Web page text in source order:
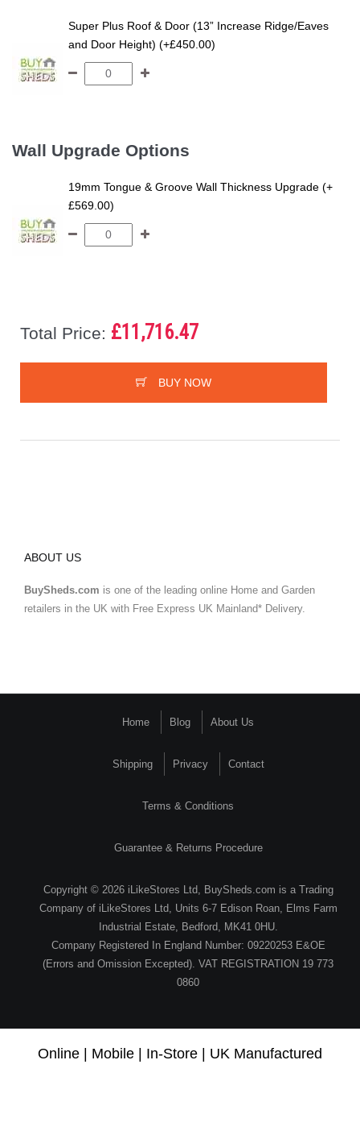
Super Plus Roof & Door (13” Increase Ridge/Eaves
and Door Height) (+£450.00)
Wall Upgrade Options
19mm Tongue & Groove Wall Thickness Upgrade (+
£569.00)
Total Price: £11,716.47
BUY NOW
ABOUT US
BuySheds.com is one of the leading online Home and Garden
retailers in the UK with Free Express UK Mainland* Delivery.
Home Blog About Us
Shipping Privacy Contact
Terms & Conditions
Guarantee & Returns Procedure
Copyright © 2026 iLikeStores Ltd, BuySheds.com is a Trading
Company of iLikeStores Ltd, Units 6-7 Edison Roan, Elms Farm
Industrial Estate, Bedford, MK41 0HU.
Company Registered In England Number: 09220253 E&OE
(Errors and Omission Excepted). VAT REGISTRATION 19 773
0860
Online | Mobile | In-Store | UK Manufactured